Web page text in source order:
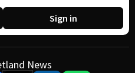
Sign in
News